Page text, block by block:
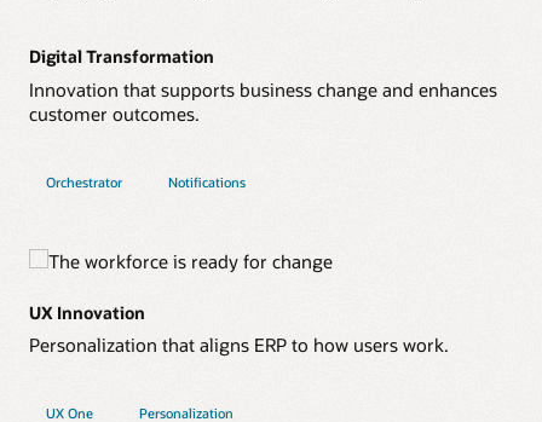
Digital Transformation
Innovation that supports business change and enhances
customer outcomes.
Orchestrator Notifications
UX Innovation
Personalization that aligns ERP to how users work.
UX One Personalization